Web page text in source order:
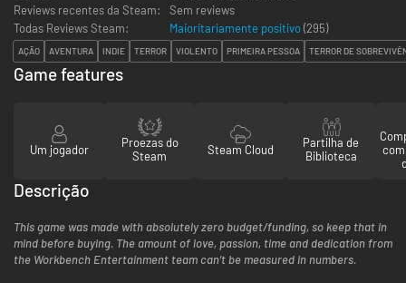
Reviews recentes da Steam:
Sem reviews
Todas Reviews Steam:
Maioritariamente positivo(295)
AÇÃO AVENTURA INDIE TERROR VIOLENTO PRIMEIRA PESSOA TERROR DE
Game features
Um jogador
Proezas do
Steam
Steam Cloud
Partilha de
Biblioteca
Descrição
This game was made with absolutely zero budget/funding, so keep that in
mind before buying. The amount of love, passion, time and dedication from
the Workbench Entertainment team can’t be measured in numbers.